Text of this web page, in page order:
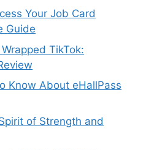
Your Job Card
Guide
TikTok:
Know About eHallPass
of Strength and